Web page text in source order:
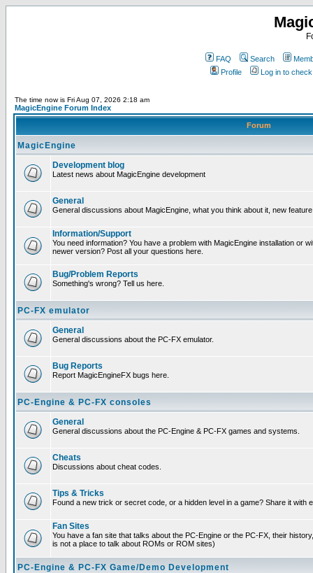
FAQ Search
Profile
Log in to
The time now is Fri Aug 07, 2026 2:18 am
MagicEngine Forum Index
Forum
MagicEngine
Development blog
Latest news about MagicEngine development
General
General discussions about MagicEngine, what you think about it, new
Information/Support
You need information? You have a problem with MagicEngine installation or
newer version? Post all your questions here.
Bug/Problem Reports
Something's wrong? Tell us here.
PC-FX emulator
General
General discussions about the PC-FX emulator.
Bug Reports
Report MagicEngineFX bugs here.
PC-Engine & PC-FX consoles
General
General discussions about the PC-Engine & PC-FX games and systems.
Cheats
Discussions about cheat codes.
Tips & Tricks
Found a new trick or secret code, or a hidden level in a game? Share it with
Fan Sites
You have a fan site that talks about the PC-Engine or the PC-FX, their
is not a place to talk about ROMs or ROM sites)
PC-Engine & PC-FX Game/Demo Development